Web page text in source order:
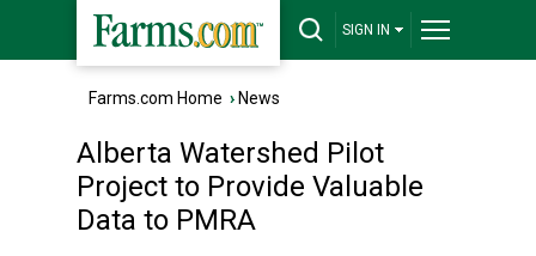
SIGN IN
Farms.com Home › News
Alberta Watershed Pilot
Project to Provide Valuable
Data to PMRA